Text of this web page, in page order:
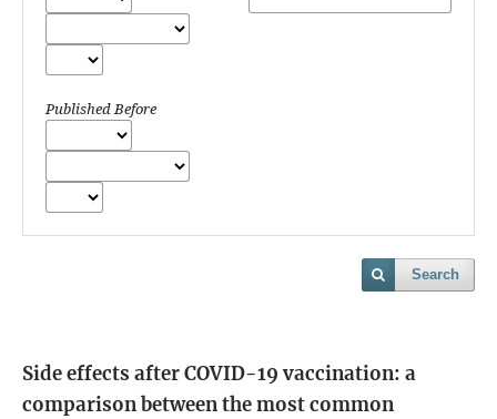
Published Before
Search
Side effects after COVID-19 vaccination: a
comparison between the most common